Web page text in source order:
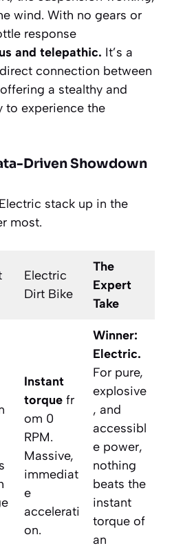
wind. With no gears or
response
and telepathic. It’s a
connection between
a stealthy and
to experience the
Driven Showdown
stack up in the
most.
Electric
Dirt Bike
The
Expert
Take
Instant
torque fr
om 0
RPM.
Massive,
immediat
e
accelerati
on.
Winner:
Electric.
For pure,
explosive
, and
accessibl
e power,
nothing
beats the
instant
torque of
an